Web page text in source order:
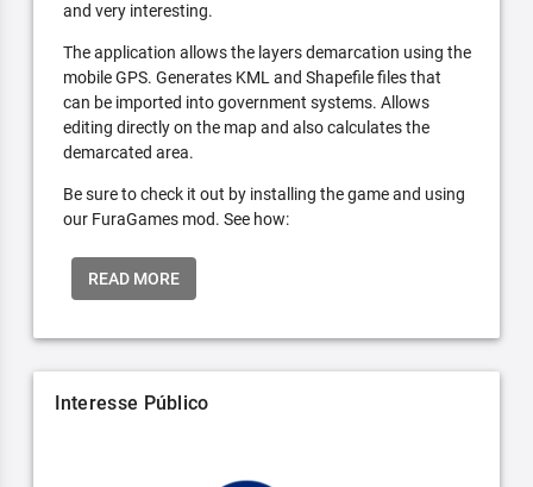
and very interesting.
The application allows the layers demarcation using the
mobile GPS. Generates KML and Shapefile files that
can be imported into government systems. Allows
editing directly on the map and also calculates the
demarcated area.
Be sure to check it out by installing the game and using
our FuraGames mod. See how:
READ MORE
Interesse Público